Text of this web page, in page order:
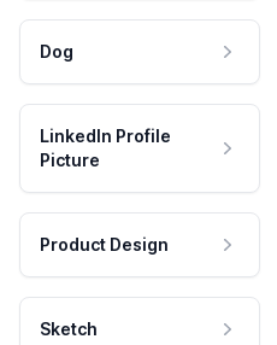
Dog
LinkedIn Profile
Picture
Product Design
Sketch